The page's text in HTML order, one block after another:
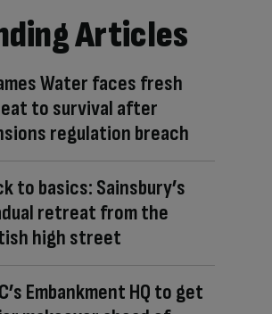
Articles
Water faces fresh
to survival after
regulation breach
to basics: Sainsbury’s
retreat from the
high street
Embankment HQ to get